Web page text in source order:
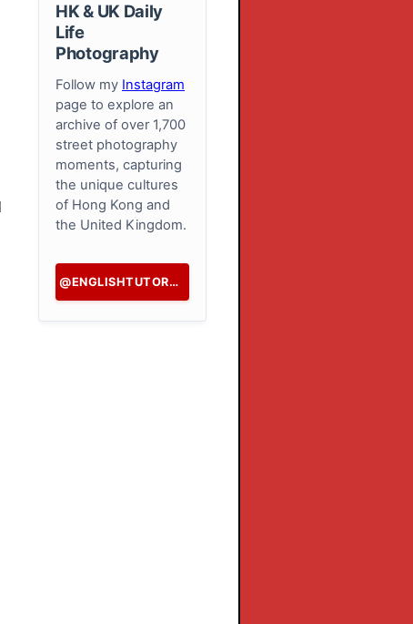
HK & UK Daily
Life
Photography
Follow my Instagram
page to explore an
archive of over 1,700
street photography
moments, capturing
the unique cultures
of Hong Kong and
the United Kingdom.
@ENGLISHTUTORHK